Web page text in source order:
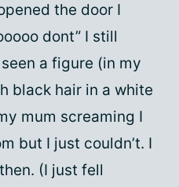
the door I
dont” I still
a figure (in my
black hair in a white
mum screaming I
but I just couldn’t. I
(I just fell